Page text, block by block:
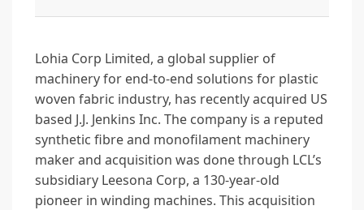
Lohia Corp Limited, a global supplier of
machinery for end-to-end solutions for plastic
woven fabric industry, has recently acquired US
based J.J. Jenkins Inc. The company is a reputed
synthetic fibre and monofilament machinery
maker and acquisition was done through LCL’s
subsidiary Leesona Corp, a 130-year-old
pioneer in winding machines. This acquisition